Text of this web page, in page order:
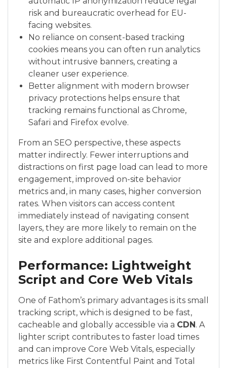
risk and bureaucratic overhead for EU-
facing websites.
No reliance on consent-based tracking
cookies means you can often run analytics
without intrusive banners, creating a
cleaner user experience.
Better alignment with modern browser
privacy protections helps ensure that
tracking remains functional as Chrome,
Safari and Firefox evolve.
From an SEO perspective, these aspects
matter indirectly. Fewer interruptions and
distractions on first page load can lead to more
engagement, improved on-site behavior
metrics and, in many cases, higher conversion
rates. When visitors can access content
immediately instead of navigating consent
layers, they are more likely to remain on the
site and explore additional pages.
Performance: Lightweight
Script and Core Web Vitals
One of Fathom’s primary advantages is its small
tracking script, which is designed to be fast,
cacheable and globally accessible via a CDN. A
lighter script contributes to faster load times
and can improve Core Web Vitals, especially
metrics like First Contentful Paint and Total